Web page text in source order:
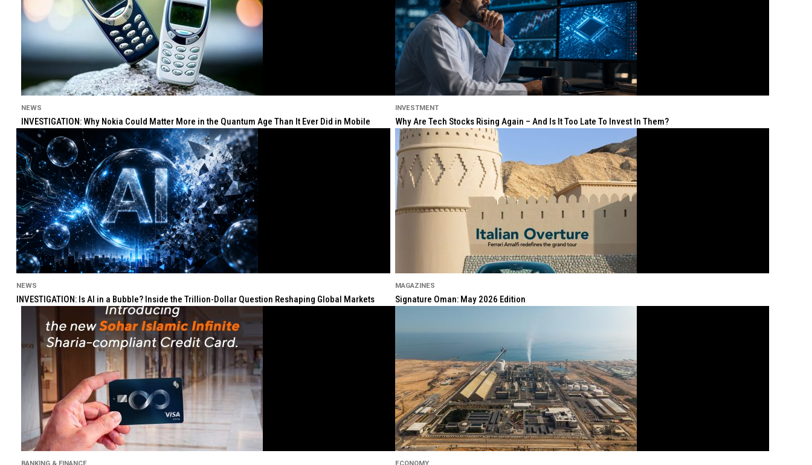
NEWS
INVESTIGATION: Why Nokia Could Matter More in the Quantum Age Than It Ever Did in Mobile
INVESTMENT
Why Are Tech Stocks Rising Again – And Is It Too Late To Invest In Them?
NEWS
INVESTIGATION: Is AI in a Bubble? Inside the Trillion-Dollar Question Reshaping Global Markets
MAGAZINES
Signature Oman: May 2026 Edition